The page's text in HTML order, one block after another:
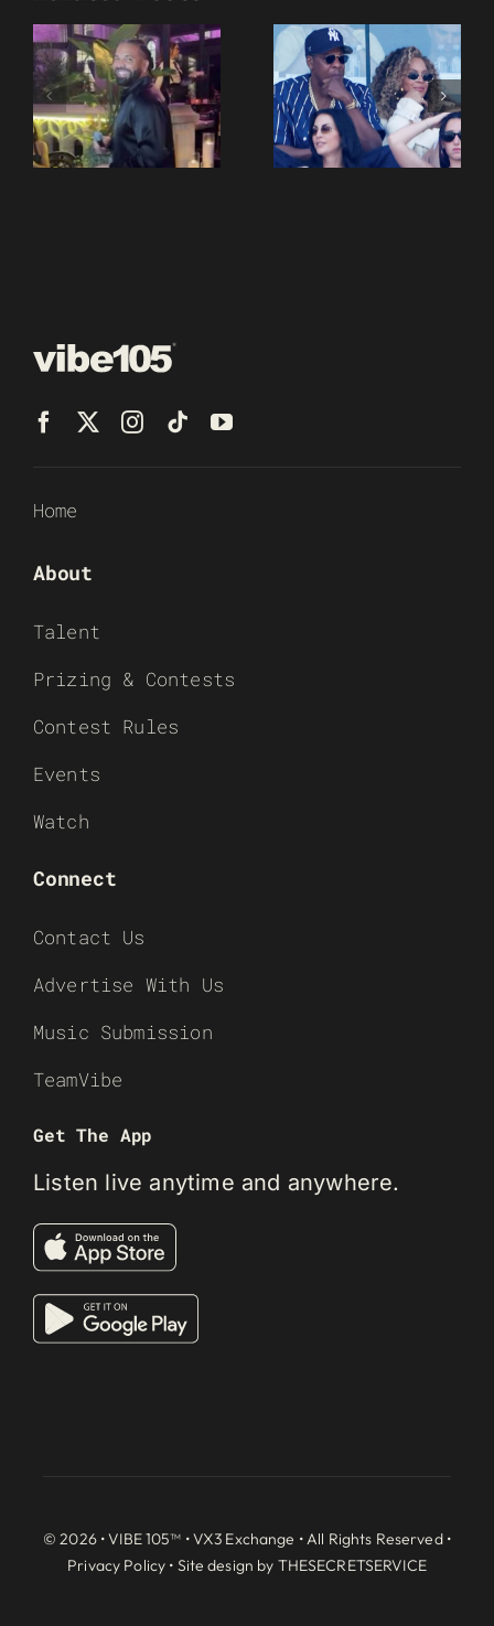
Home
About
Talent
Prizing & Contests
Contest Rules
Events
Watch
Connect
Contact Us
Advertise With Us
Music Submission
TeamVibe
Get The App
Listen live anytime and anywhere.
© 2026 • VIBE 105™ •VX3 Exchange • All Rights Reserved •
Privacy Policy • Site design by THESECRETSERVICE